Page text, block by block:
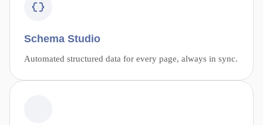
Schema Studio
Automated structured data for every page, always in sync.